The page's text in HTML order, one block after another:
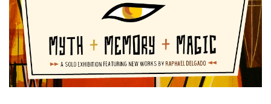
UNIQUE PROGRAMS
QUICK LINKS